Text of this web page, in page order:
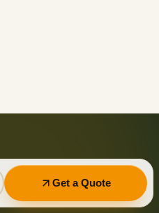
you want it.
flat monthly contractor
Get a Quote